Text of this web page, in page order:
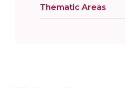
Thematic Areas